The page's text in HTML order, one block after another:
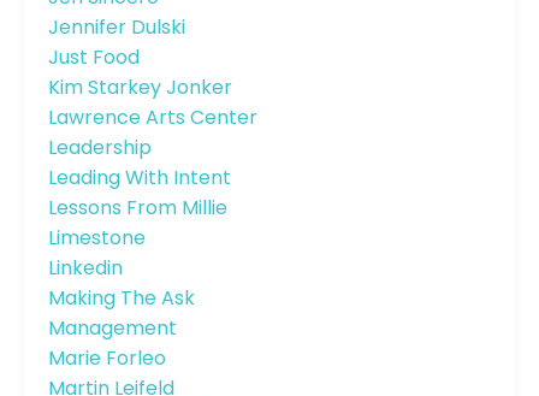
Jennifer Dulski
Just Food
Kim Starkey Jonker
Lawrence Arts Center
Leadership
Leading With Intent
Lessons From Millie
Limestone
Linkedin
Making The Ask
Management
Marie Forleo
Martin Leifeld